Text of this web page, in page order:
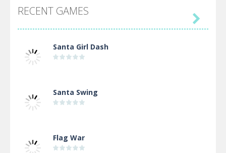
RECENT GAMES
Santa Girl Dash
Santa Swing
Flag War
